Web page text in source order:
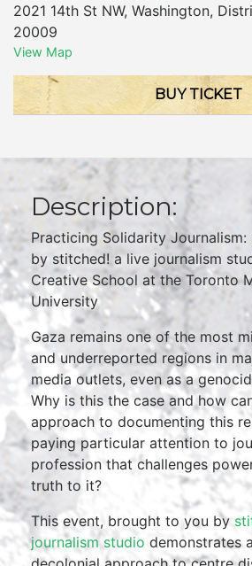
2021 14th St NW, Washington,
20009
View Map
BUY TICKET
Description:
Practicing Solidarity Journalism:
by stitched! a live journalism
Creative School at the Toronto
University
Gaza remains one of the most
and underreported regions in
media outlets, even as a
Why is this the case and how
approach to documenting this
paying particular attention to
profession that challenges
truth to it?
This event, brought to you by
journalism studio demonstrates